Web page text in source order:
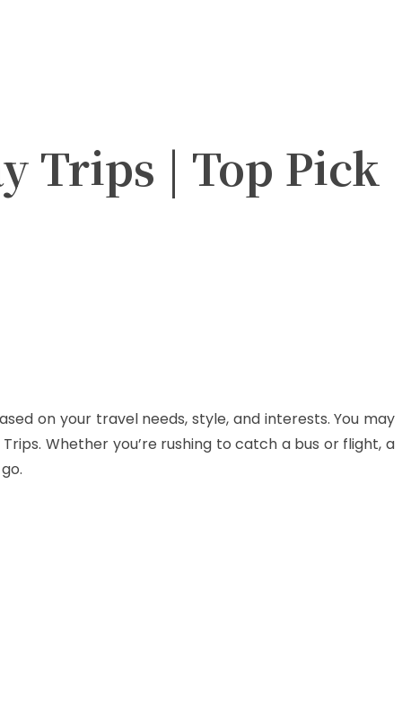
Trips | Top Pick
on your travel needs, style, and interests. You may
Whether you’re rushing to catch a bus or flight, a